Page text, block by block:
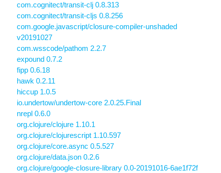
com.cognitect/transit-clj 0.8.313
com.cognitect/transit-cljs 0.8.256
com.google.javascript/closure-compiler-unshaded
v20191027
com.wsscode/pathom 2.2.7
expound 0.7.2
fipp 0.6.18
hawk 0.2.11
hiccup 1.0.5
io.undertow/undertow-core 2.0.25.Final
nrepl 0.6.0
org.clojure/clojure 1.10.1
org.clojure/clojurescript 1.10.597
org.clojure/core.async 0.5.527
org.clojure/data.json 0.2.6
org.clojure/google-closure-library 0.0-20191016-6ae1f72f